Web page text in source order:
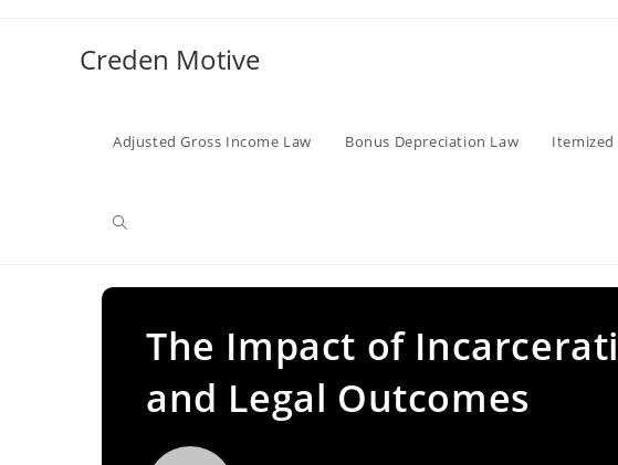
Creden Motive
Adjusted Gross Income Law Bonus Depreciation Law Itemized
Toggle
search
The Impact of
and Legal Outcomes